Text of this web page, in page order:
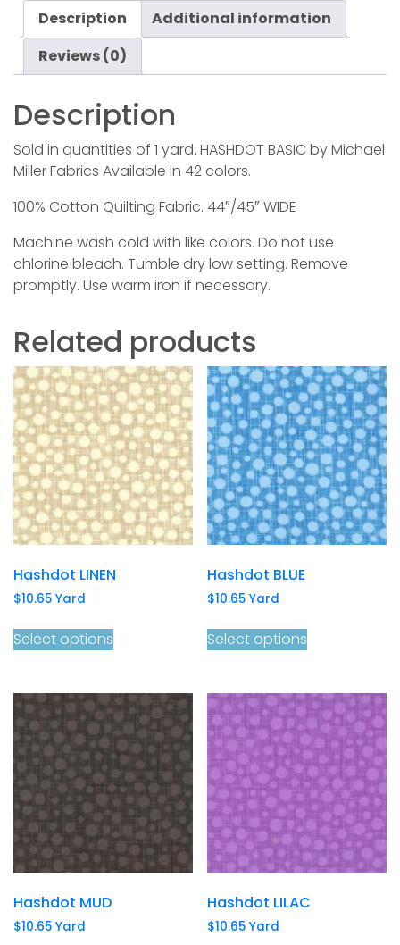
Description
Additional information
Reviews (0)
Description
Sold in quantities of 1 yard. HASHDOT BASIC by Michael
Miller Fabrics Available in 42 colors.
100% Cotton Quilting Fabric. 44″/45″ WIDE
Machine wash cold with like colors. Do not use
chlorine bleach. Tumble dry low setting. Remove
promptly. Use warm iron if necessary.
Related products
Hashdot LINEN
$10.65 Yard
Select options
Hashdot BLUE
$10.65 Yard
Select options
Hashdot MUD
$10.65 Yard
Hashdot LILAC
$10.65 Yard